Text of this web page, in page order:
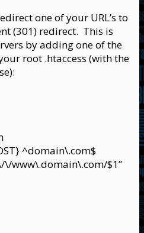
one of your URL’s to
(301) redirect. This is
by adding one of the
root .htaccess (with the
^domain\.com$
\/www\.domain\.com/$1”